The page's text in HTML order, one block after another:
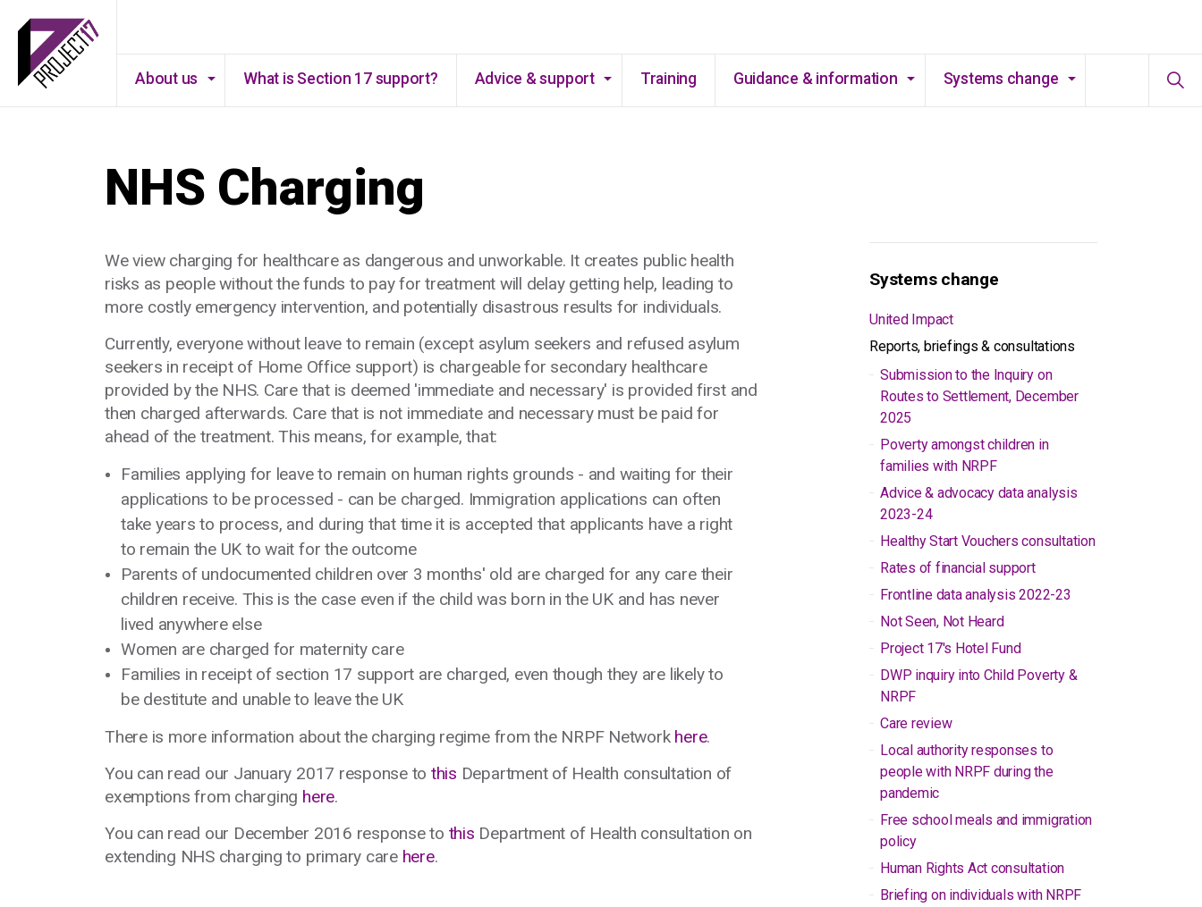
About us What is Section 17 support? Advice & support Training Guidance & information Systems change
NHS Charging
We view charging for healthcare as dangerous and unworkable. It creates public health
risks as people without the funds to pay for treatment will delay getting help, leading to
more costly emergency intervention, and potentially disastrous results for individuals.
Currently, everyone without leave to remain (except asylum seekers and refused asylum
seekers in receipt of Home Office support) is chargeable for secondary healthcare
provided by the NHS. Care that is deemed 'immediate and necessary' is provided first and
then charged afterwards. Care that is not immediate and necessary must be paid for
ahead of the treatment. This means, for example, that:
Families applying for leave to remain on human rights grounds - and waiting for their
applications to be processed - can be charged. Immigration applications can often
take years to process, and during that time it is accepted that applicants have a right
to remain the UK to wait for the outcome
Parents of undocumented children over 3 months' old are charged for any care their
children receive. This is the case even if the child was born in the UK and has never
lived anywhere else
Women are charged for maternity care
Families in receipt of section 17 support are charged, even though they are likely to
be destitute and unable to leave the UK
There is more information about the charging regime from the NRPF Network here.
You can read our January 2017 response to this Department of Health consultation of
exemptions from charging here.
You can read our December 2016 response to this Department of Health consultation on
extending NHS charging to primary care here.
Systems change
United Impact
Reports, briefings & consultations
Submission to the Inquiry on
Routes to Settlement, December
2025
Poverty amongst children in
families with NRPF
Advice & advocacy data analysis
2023-24
Healthy Start Vouchers consultation
Rates of financial support
Frontline data analysis 2022-23
Not Seen, Not Heard
Project 17's Hotel Fund
DWP inquiry into Child Poverty &
NRPF
Care review
Local authority responses to
people with NRPF during the
pandemic
Free school meals and immigration
policy
Human Rights Act consultation
Briefing on individuals with NRPF